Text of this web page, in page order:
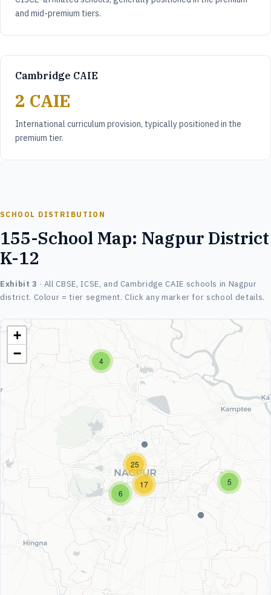
and mid-premium tiers.
Cambridge CAIE
2 CAIE
International curriculum provision, typically positioned in the
premium tier.
SCHOOL DISTRIBUTION
155-School Map: Nagpur District
K-12
Exhibit 3 · All CBSE, ICSE, and Cambridge CAIE schools in Nagpur
district. Colour = tier segment. Click any marker for school details.
5
4
6
25
17
+
−